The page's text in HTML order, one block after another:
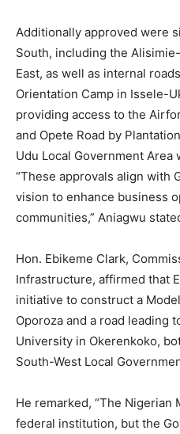
Additionally approved were
South, including the
East, as well as internal
Orientation Camp in Issele-
providing access to the
and Opete Road by
Udu Local Government Area
“These approvals align with
vision to enhance business
communities,” Aniagwu
Hon. Ebikeme Clark,
Infrastructure, affirmed that
initiative to construct a
Oporoza and a road leading
University in Okerenkoko,
South-West Local
He remarked, “The Nigerian
federal institution, but the